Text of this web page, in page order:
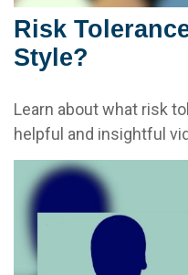
Risk
Style?
Learn about what risk
helpful and insightful